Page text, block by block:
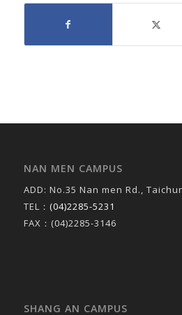
NAN MEN CAMPUS
ADD: No.35 Nan men Rd.,
TEL： (04)2285-5231
FAX：(04)2285-3146
SHANG AN CAMPUS